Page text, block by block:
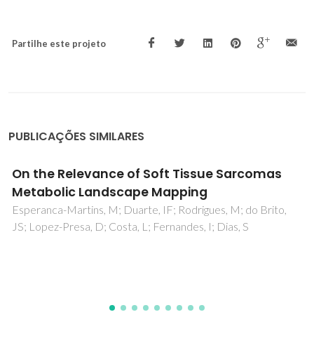
Partilhe este projeto
PUBLICAÇÕES SIMILARES
Semi-orthogonal turning of hardmetal with
CVD diamond and PCD inserts at different
cutting angles
Almeida, FA; Fernandes, AJS; Oliveira, FJ; Silva, RF